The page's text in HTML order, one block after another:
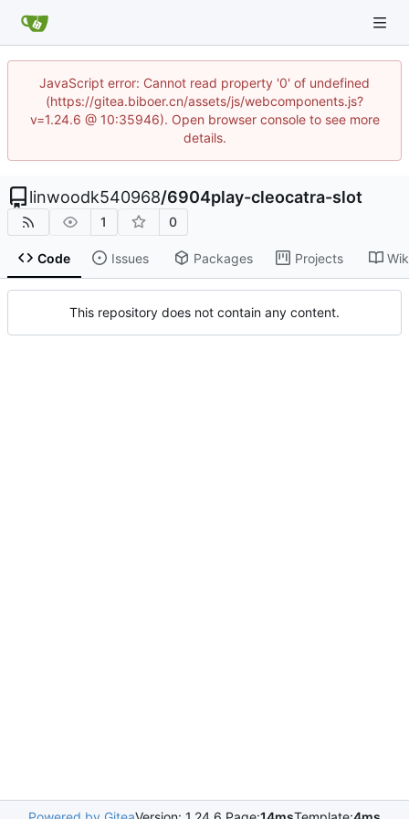
JavaScript error: Cannot read property '0' of undefined
(https://gitea.biboer.cn/assets/js/webcomponents.js?
v=1.24.6 @ 10:35946). Open browser console to see more
details.
linwoodk540968/6904play-cleocatra-slot
1 0
Code Issues Packages Projects
This repository does not contain any content.